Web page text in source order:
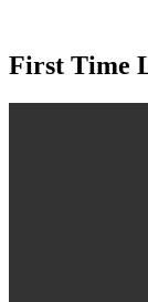
First Time